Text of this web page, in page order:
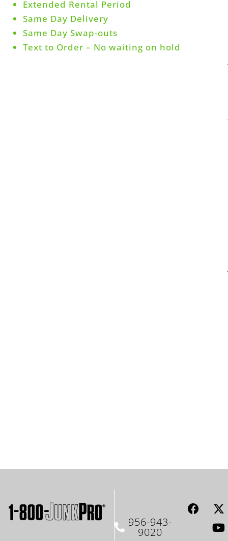
Extended Rental Period
Same Day Delivery
Same Day Swap-outs
Text to Order – No waiting on hold
956-943-
9020